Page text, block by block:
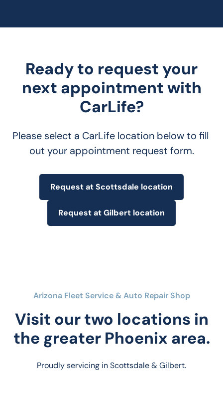
Ready to request your
next appointment with
CarLife?
Please select a CarLife location below to fill
out your appointment request form.
Request at Scottsdale location
Request at Gilbert location
Arizona Fleet Service & Auto Repair Shop
Visit our two locations in
the greater Phoenix area.
Proudly servicing in Scottsdale & Gilbert.